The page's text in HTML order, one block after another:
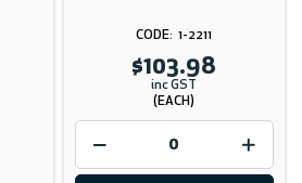
1-2211
$103.98
inc GST
(EACH)